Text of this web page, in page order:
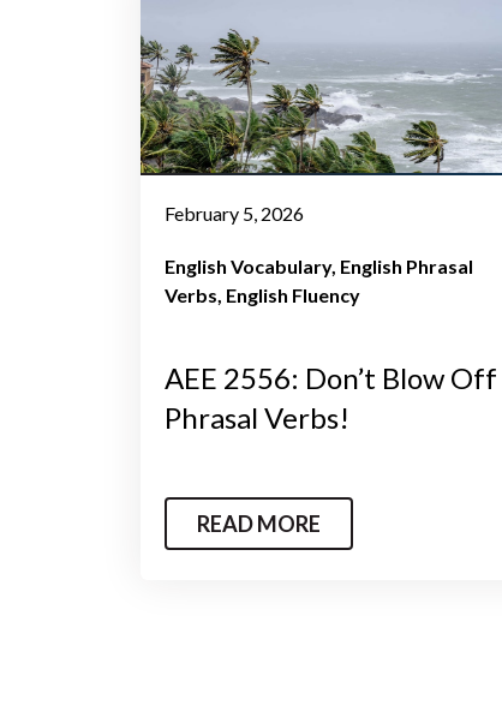
February 5, 2026
English Vocabulary English Phrasal
Verbs English Fluency
AEE 2556: Don’t Blow Off
Phrasal Verbs!
READ MORE